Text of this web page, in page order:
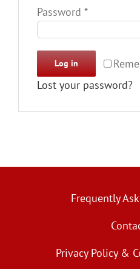
Password *Required
Log in
Lost your password?
Frequently
Privacy Policy &